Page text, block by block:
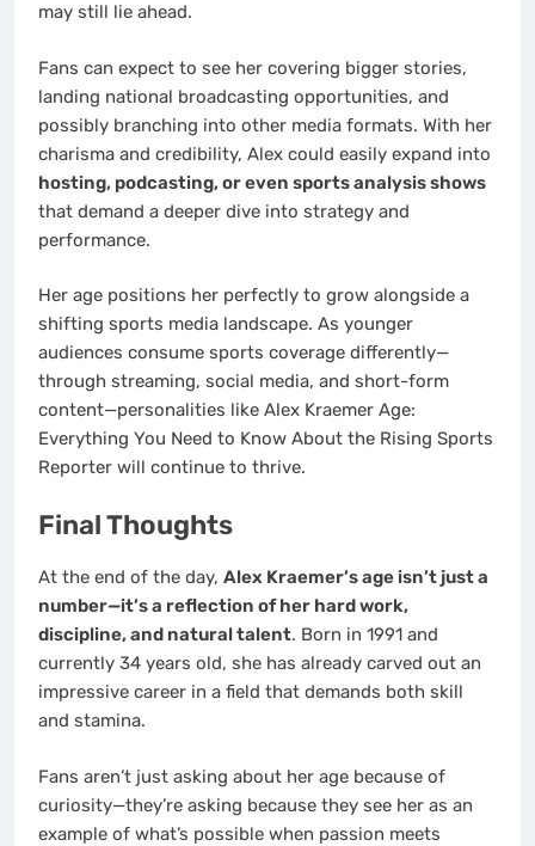
may still lie ahead.
Fans can expect to see her covering bigger stories,
landing national broadcasting opportunities, and
possibly branching into other media formats. With her
charisma and credibility, Alex could easily expand into
hosting, podcasting, or even sports analysis shows
that demand a deeper dive into strategy and
performance.
Her age positions her perfectly to grow alongside a
shifting sports media landscape. As younger
audiences consume sports coverage differently—
through streaming, social media, and short-form
content—personalities like Alex Kraemer Age:
Everything You Need to Know About the Rising Sports
Reporter will continue to thrive.
Final Thoughts
At the end of the day, Alex Kraemer’s age isn’t just a
number—it’s a reflection of her hard work,
discipline, and natural talent. Born in 1991 and
currently 34 years old, she has already carved out an
impressive career in a field that demands both skill
and stamina.
Fans aren’t just asking about her age because of
curiosity—they’re asking because they see her as an
example of what’s possible when passion meets